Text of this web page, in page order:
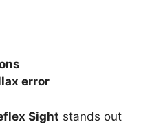
error
Sight stands out